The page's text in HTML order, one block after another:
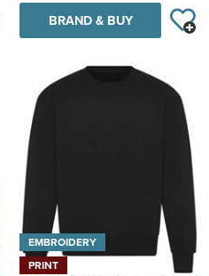
BRAND & BUY
EMBROIDERY
PRINT